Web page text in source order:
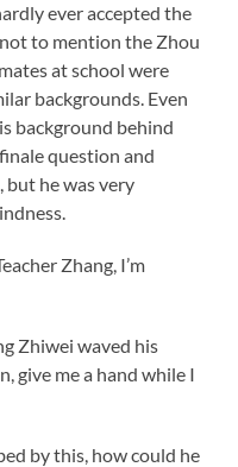
ever accepted the
to mention the Zhou
at school were
backgrounds. Even
background behind
question and
but he was very
Zhang, I’m
Zhiwei waved his
give me a hand while I
by this, how could he